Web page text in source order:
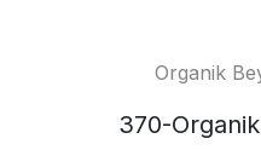
Organik
370-